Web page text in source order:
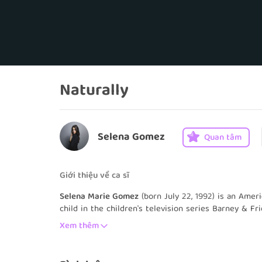
Naturally
Selena Gomez Quan tâm
Giới thiệu về ca sĩ
Selena Marie Gomez(born July 22, 1992) is an
child in the children's television series Barney &
the Disney channel series Wizards of Waverly
formed her band Selena Gomez & the Scene the
Xem thêm